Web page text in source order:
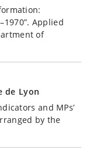
Applied
of
de Lyon
and MPs’
by the